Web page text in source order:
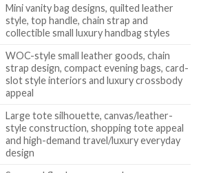
Mini vanity bag designs, quilted leather
style, top handle, chain strap and
collectible small luxury handbag styles
WOC-style small leather goods, chain
strap design, compact evening bags, card-
slot style interiors and luxury crossbody
appeal
Large tote silhouette, canvas/leather-
style construction, shopping tote appeal
and high-demand travel/luxury everyday
design